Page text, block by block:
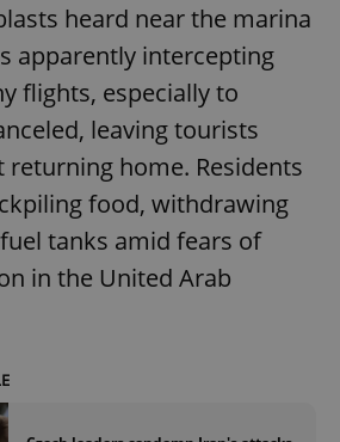
heard near the marina
apparently intercepting
flights, especially to
leaving tourists
home. Residents
food, withdrawing
tanks amid fears of
in the United Arab